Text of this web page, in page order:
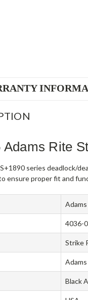
Rite
series deadlock/
ensure proper fit and
4036-
Strike
Black